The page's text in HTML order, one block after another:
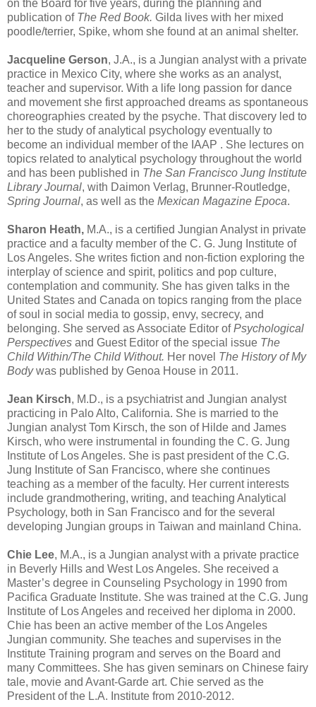
on the Board for five years, during the planning and
publication of The Red Book. Gilda lives with her mixed
poodle/terrier, Spike, whom she found at an animal shelter.
Jacqueline Gerson, J.A., is a Jungian analyst with a private
practice in Mexico City, where she works as an analyst,
teacher and supervisor. With a life long passion for dance
and movement she first approached dreams as spontaneous
choreographies created by the psyche. That discovery led to
her to the study of analytical psychology eventually to
become an individual member of the IAAP . She lectures on
topics related to analytical psychology throughout the world
and has been published in The San Francisco Jung Institute
Library Journal, with Daimon Verlag, Brunner-Routledge,
Spring Journal, as well as the Mexican Magazine Epoca.
Sharon Heath, M.A., is a certified Jungian Analyst in private
practice and a faculty member of the C. G. Jung Institute of
Los Angeles. She writes fiction and non-fiction exploring the
interplay of science and spirit, politics and pop culture,
contemplation and community. She has given talks in the
United States and Canada on topics ranging from the place
of soul in social media to gossip, envy, secrecy, and
belonging. She served as Associate Editor ofPsychological
Perspectives and Guest Editor of the special issue The
Child Within/The Child Without. Her novel The History of My
Bodywas published by Genoa House in 2011.
Jean Kirsch, M.D., is a psychiatrist and Jungian analyst
practicing in Palo Alto, California. She is married to the
Jungian analyst Tom Kirsch, the son of Hilde and James
Kirsch, who were instrumental in founding the C. G. Jung
Institute of Los Angeles. She is past president of the C.G.
Jung Institute of San Francisco, where she continues
teaching as a member of the faculty. Her current interests
include grandmothering, writing, and teaching Analytical
Psychology, both in San Francisco and for the several
developing Jungian groups in Taiwan and mainland China.
Chie Lee, M.A., is a Jungian analyst with a private practice
in Beverly Hills and West Los Angeles. She received a
Master’s degree in Counseling Psychology in 1990 from
Pacifica Graduate Institute. She was trained at the C.G. Jung
Institute of Los Angeles and received her diploma in 2000.
Chie has been an active member of the Los Angeles
Jungian community. She teaches and supervises in the
Institute Training program and serves on the Board and
many Committees. She has given seminars on Chinese fairy
tale, movie and Avant-Garde art. Chie served as the
President of the L.A. Institute from 2010-2012.